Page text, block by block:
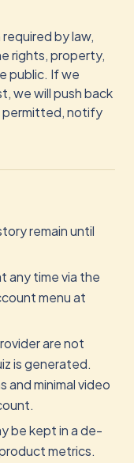
by law,
rights, property,
public. If we
we will push back
permitted, notify
remain until
any time via the
menu at
are not
is generated.
and minimal video
be kept in a de-
metrics.